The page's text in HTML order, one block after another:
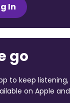
In
go
to keep listening,
on Apple and